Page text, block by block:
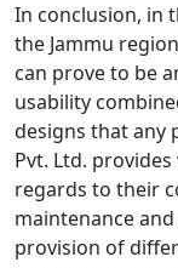
In conclusion, in
the Jammu
can prove to be
usability
designs that any
Pvt. Ltd.
regards to their
maintenance
provision of